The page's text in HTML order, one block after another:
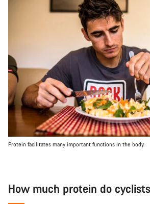
Protein facilitates many important functions in the body.
How much protein do